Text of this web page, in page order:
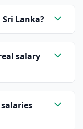
Lanka?
salary
salaries